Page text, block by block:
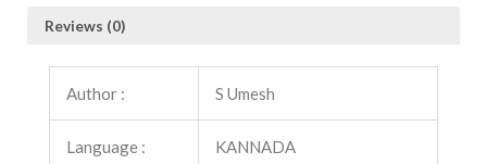
Reviews (0)
Author : S Umesh
Language : KANNADA